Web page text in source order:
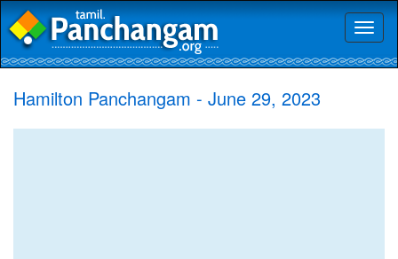
Hamilton Panchangam - June 29, 2023